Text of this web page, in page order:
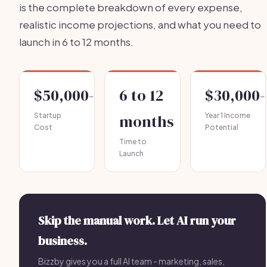
is the complete breakdown of every expense,
realistic income projections, and what you need to
launch in 6 to 12 months.
$50,000-$150,000
Startup
Cost
6 to 12
months
Time to
Launch
Year 1 Income
Potential
Skip the manual work. Let AI run your
business.
Bizzby gives you a full AI team - marketing, sales,